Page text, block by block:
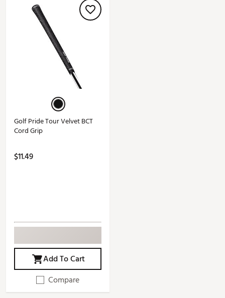
Golf Pride Tour Velvet BCT
Cord Grip
$11.49
Add To Cart
Compare